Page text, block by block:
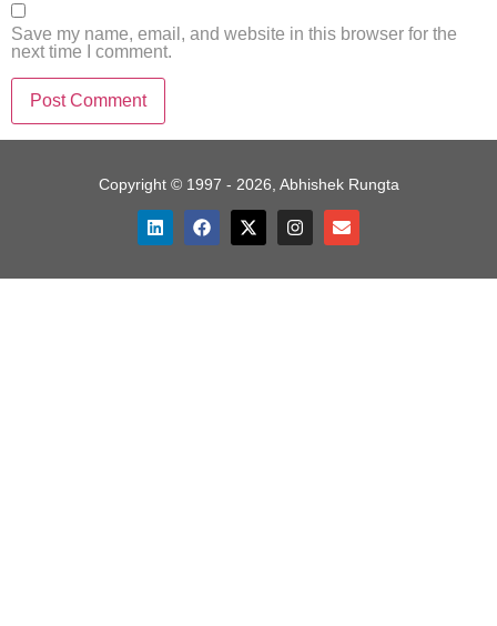
Save my name, email, and website in this browser for the
next time I comment.
Copyright © 1997 - 2026, Abhishek Rungta